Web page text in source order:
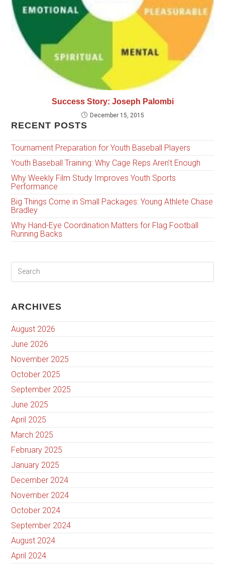
Success Story: Joseph Palombi
December 15, 2015
RECENT POSTS
Tournament Preparation for Youth Baseball Players
Youth Baseball Training: Why Cage Reps Aren’t Enough
Why Weekly Film Study Improves Youth Sports
Performance
Big Things Come in Small Packages: Young Athlete Chase
Bradley
Why Hand-Eye Coordination Matters for Flag Football
Running Backs
ARCHIVES
August 2026
June 2026
November 2025
October 2025
September 2025
June 2025
April 2025
March 2025
February 2025
January 2025
December 2024
November 2024
October 2024
September 2024
August 2024
April 2024